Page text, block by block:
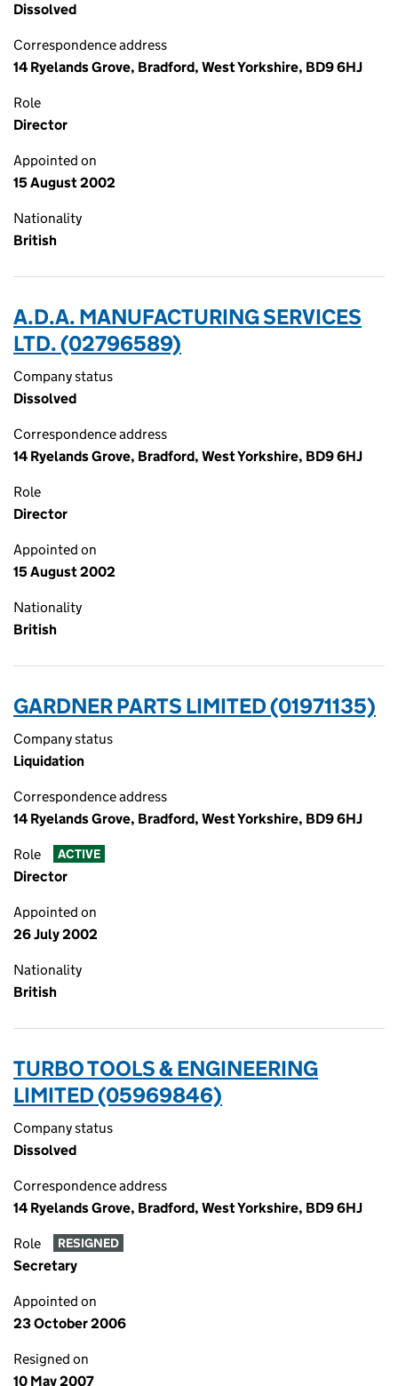
Dissolved
Correspondence address
14 Ryelands Grove, Bradford, West Yorkshire, BD9 6HJ
Role
Director
Appointed on
15 August 2002
Nationality
British
A.D.A. MANUFACTURING SERVICES
LTD. (02796589)
Company status
Dissolved
Correspondence address
14 Ryelands Grove, Bradford, West Yorkshire, BD9 6HJ
Role
Director
Appointed on
15 August 2002
Nationality
British
GARDNER PARTS LIMITED (01971135)
Company status
Liquidation
Correspondence address
14 Ryelands Grove, Bradford, West Yorkshire, BD9 6HJ
Role ACTIVE
Director
Appointed on
26 July 2002
Nationality
British
TURBO TOOLS & ENGINEERING
LIMITED (05969846)
Company status
Dissolved
Correspondence address
14 Ryelands Grove, Bradford, West Yorkshire, BD9 6HJ
Role RESIGNED
Secretary
Appointed on
23 October 2006
Resigned on
10 May 2007